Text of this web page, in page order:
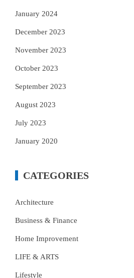
January 2024
December 2023
November 2023
October 2023
September 2023
August 2023
July 2023
January 2020
CATEGORIES
Architecture
Business & Finance
Home Improvement
LIFE & ARTS
Lifestyle